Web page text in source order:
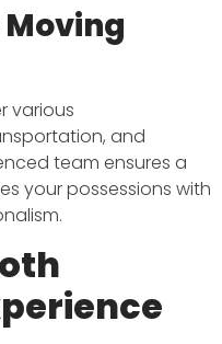
various
and
team ensures a
your possessions with